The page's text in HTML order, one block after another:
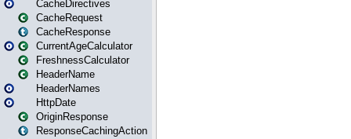
CacheDirectives
CacheRequest
CacheResponse
CurrentAgeCalculator
FreshnessCalculator
HeaderName
HeaderNames
HttpDate
OriginResponse
ResponseCachingAction